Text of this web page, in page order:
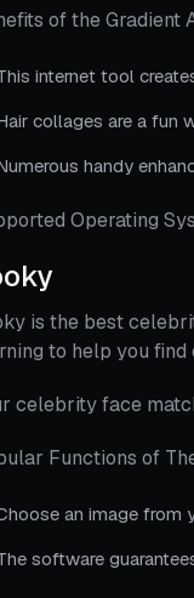
of the Gradient
internet tool
collages are a fun
handy
Operating
is the best
to help you
celebrity face
Functions of
an image from
software